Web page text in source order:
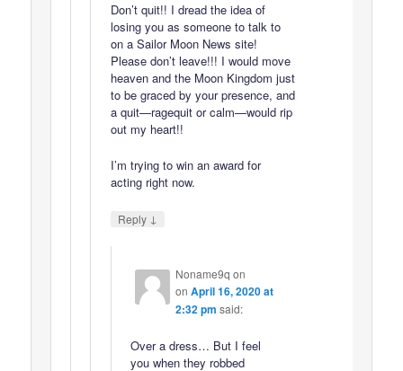
Don’t quit!! I dread the idea of
losing you as someone to talk to
on a Sailor Moon News site!
Please don’t leave!!! I would move
heaven and the Moon Kingdom just
to be graced by your presence, and
a quit—ragequit or calm—would rip
out my heart!!
I’m trying to win an award for
acting right now.
Reply ↓
Noname9q on
on April 16, 2020 at
2:32 pm said:
Over a dress… But I feel
you when they robbed